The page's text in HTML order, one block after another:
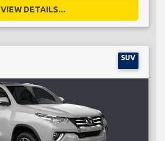
VIEW DETAILS...
SUV